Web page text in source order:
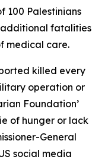
100 Palestinians
additional fatalities
medical care.
killed every
operation or
Foundation’
of hunger or lack
General
social media